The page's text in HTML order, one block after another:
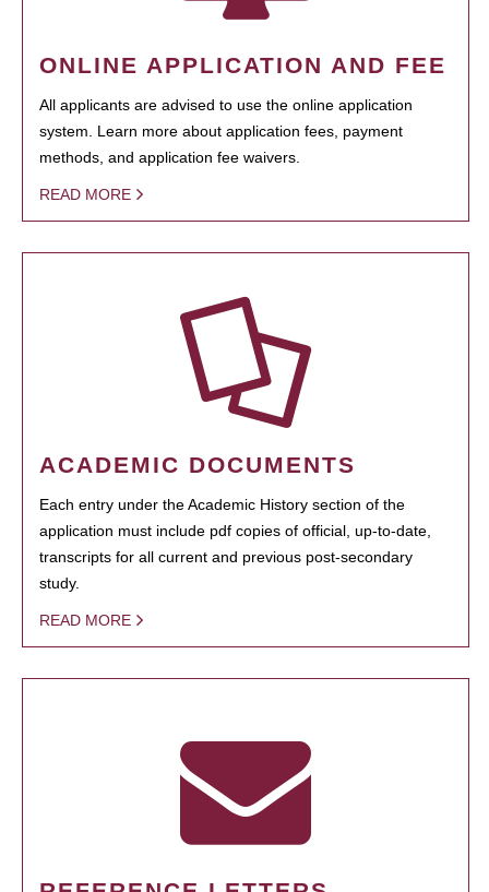
ONLINE APPLICATION AND FEE
All applicants are advised to use the online application
system. Learn more about application fees, payment
methods, and application fee waivers.
READ MORE
ACADEMIC DOCUMENTS
Each entry under the Academic History section of the
application must include pdf copies of official, up-to-date,
transcripts for all current and previous post-secondary
study.
READ MORE